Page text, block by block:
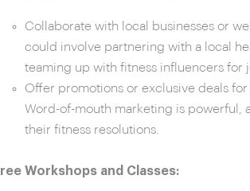
Collaborate with local businesses or
could involve partnering with a local
teaming up with fitness influencers for
Offer promotions or exclusive deals
Word-of-mouth marketing is powerful,
their fitness resolutions.
Workshops and Classes: